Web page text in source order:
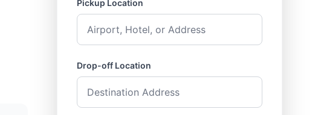
Pickup Location
Drop-off Location